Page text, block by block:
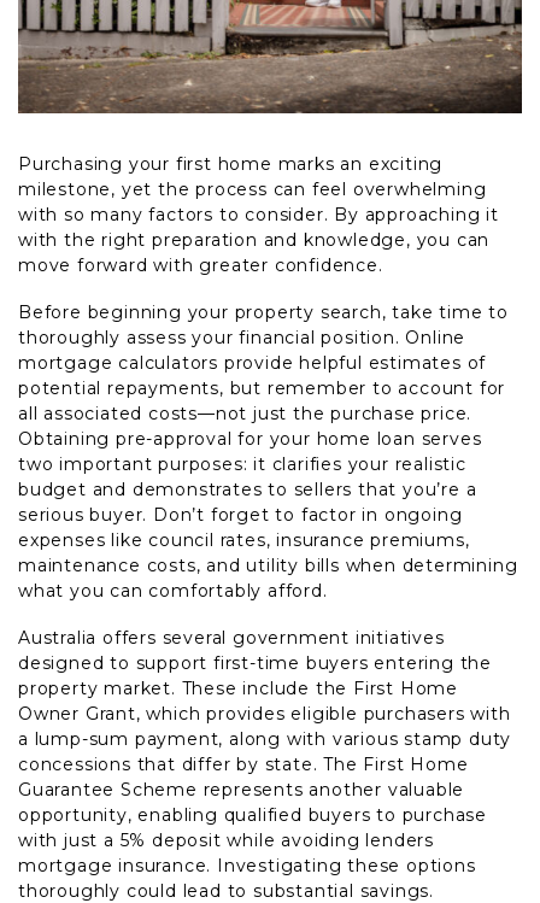
Purchasing your first home marks an exciting
milestone, yet the process can feel overwhelming
with so many factors to consider. By approaching it
with the right preparation and knowledge, you can
move forward with greater confidence.
Before beginning your property search, take time to
thoroughly assess your financial position. Online
mortgage calculators provide helpful estimates of
potential repayments, but remember to account for
all associated costs—not just the purchase price.
Obtaining pre-approval for your home loan serves
two important purposes: it clarifies your realistic
budget and demonstrates to sellers that you’re a
serious buyer. Don’t forget to factor in ongoing
expenses like council rates, insurance premiums,
maintenance costs, and utility bills when determining
what you can comfortably afford.
Australia offers several government initiatives
designed to support first-time buyers entering the
property market. These include the First Home
Owner Grant, which provides eligible purchasers with
a lump-sum payment, along with various stamp duty
concessions that differ by state. The First Home
Guarantee Scheme represents another valuable
opportunity, enabling qualified buyers to purchase
with just a 5% deposit while avoiding lenders
mortgage insurance. Investigating these options
thoroughly could lead to substantial savings.